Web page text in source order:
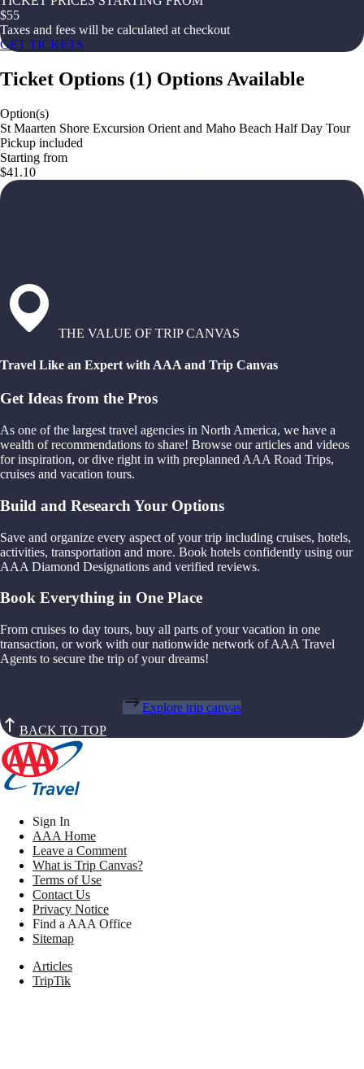
$55
Taxes and fees will be calculated at checkout
GET TICKETS
Ticket Options (1) Options Available
Option(s)
St Maarten Shore Excursion Orient and Maho Beach Half Day Tour
Pickup included
Starting from
$41.10
THE VALUE OF TRIP CANVAS
Travel Like an Expert with AAA and Trip Canvas
Get Ideas from the Pros
As one of the largest travel agencies in North America, we have a
wealth of recommendations to share! Browse our articles and videos
for inspiration, or dive right in with preplanned AAA Road Trips,
cruises and vacation tours.
Build and Research Your Options
Save and organize every aspect of your trip including cruises, hotels,
activities, transportation and more. Book hotels confidently using our
AAA Diamond Designations and verified reviews.
Book Everything in One Place
From cruises to day tours, buy all parts of your vacation in one
transaction, or work with our nationwide network of AAA Travel
Agents to secure the trip of your dreams!
Explore trip canvas
BACK TO TOP
Sign In
AAA Home
Leave a Comment
What is Trip Canvas?
Terms of Use
Contact Us
Privacy Notice
Find a AAA Office
Sitemap
Articles
TripTik